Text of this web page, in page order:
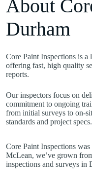
About
Durham
Core Paint Inspections is
offering fast, high quality
reports.
Our inspectors focus on
commitment to ongoing
from initial surveys to on-
standards and project specs.
Core Paint Inspections
McLean, we’ve grown
inspections and surveys in